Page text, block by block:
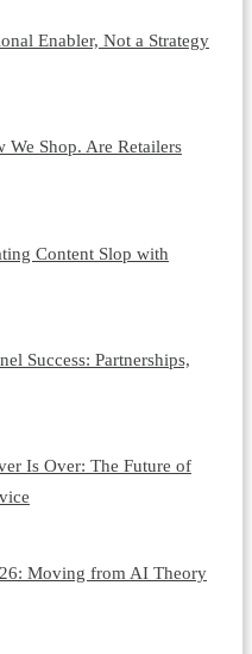
Enabler, Not a Strategy
Shop. Are Retailers
Content Slop with
Success: Partnerships,
Is Over: The Future of
Moving from AI Theory